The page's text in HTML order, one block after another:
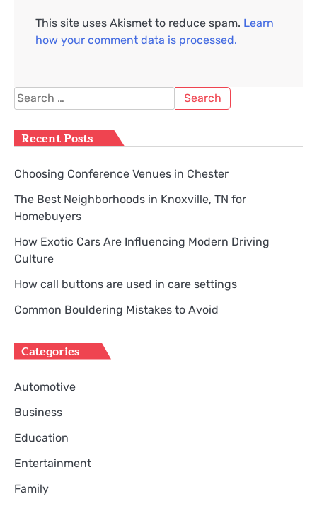
This site uses Akismet to reduce spam. Learn
how your comment data is processed.
Search
for:
Recent Posts
Choosing Conference Venues in Chester
The Best Neighborhoods in Knoxville, TN for
Homebuyers
How Exotic Cars Are Influencing Modern Driving
Culture
How call buttons are used in care settings
Common Bouldering Mistakes to Avoid
Categories
Automotive
Business
Education
Entertainment
Family